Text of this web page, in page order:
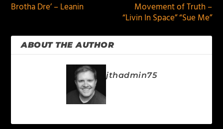
Brotha Dre’ – Leanin
Movement of Truth –
“Livin In Space” “Sue Me”
ABOUT THE AUTHOR
jthadmin75